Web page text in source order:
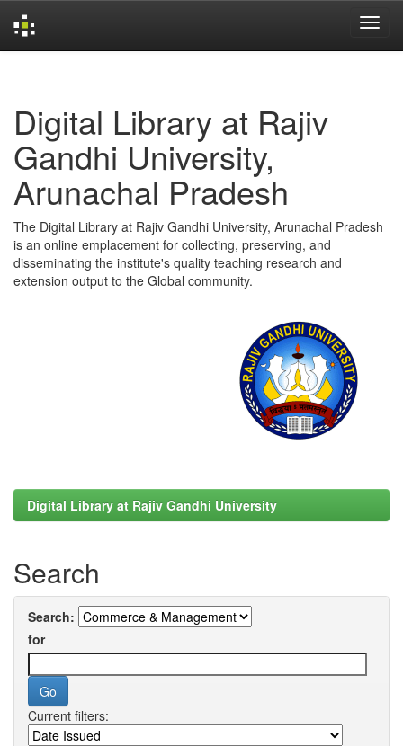
Digital Library at Rajiv
Gandhi University,
Arunachal Pradesh
The Digital Library at Rajiv Gandhi University, Arunachal Pradesh
is an online emplacement for collecting, preserving, and
disseminating the institute's quality teaching research and
extension output to the Global community.
Digital Library at Rajiv Gandhi University
Search
Search:
for
Current filters: